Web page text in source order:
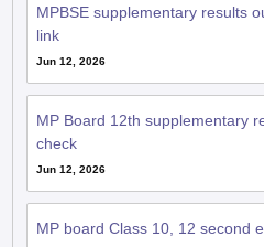
MPBSE supplementary results
link
Jun 12, 2026
MP Board 12th supplementary
check
Jun 12, 2026
MP board Class 10, 12 second